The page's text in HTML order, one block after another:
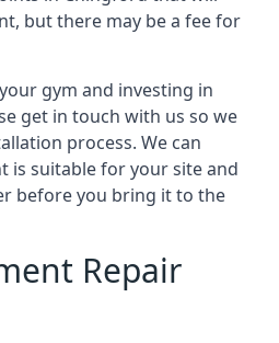
but there may be a fee for
gym and investing in
get in touch with us so we
process. We can
is suitable for your site and
before you bring it to the
Repair